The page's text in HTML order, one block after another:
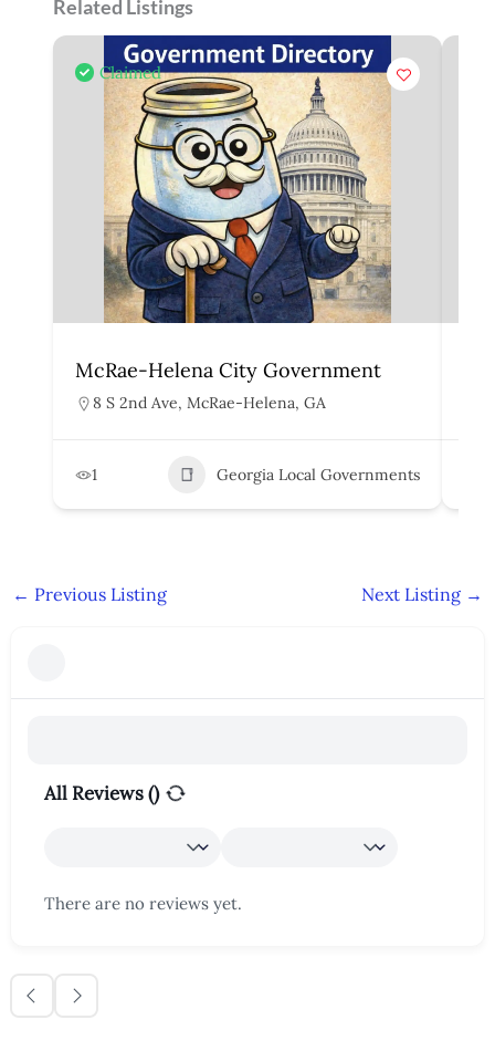
Related Listings
Claimed
McRae-Helena City Government
8 S 2nd Ave, McRae-Helena, GA
1 Georgia Local Governments
← Previous Listing Next Listing →
All Reviews ()
There are no reviews yet.